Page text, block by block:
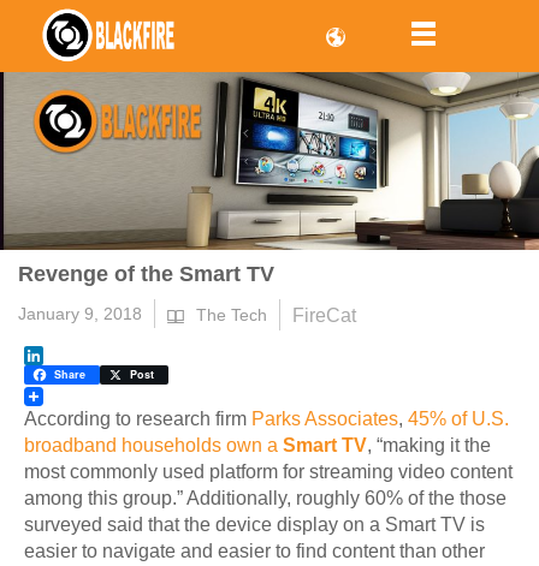
Revenge of the Smart TV
January 9, 2018 The Tech FireCat
LinkedIn
Share Post
According to research firm Parks Associates, 45% of U.S.
broadband households own a Smart TV, “making it the
most commonly used platform for streaming video content
among this group.” Additionally, roughly 60% of the those
surveyed said that the device display on a Smart TV is
easier to navigate and easier to find content than other